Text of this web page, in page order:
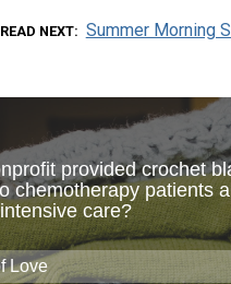
READ NEXT Summer Morning